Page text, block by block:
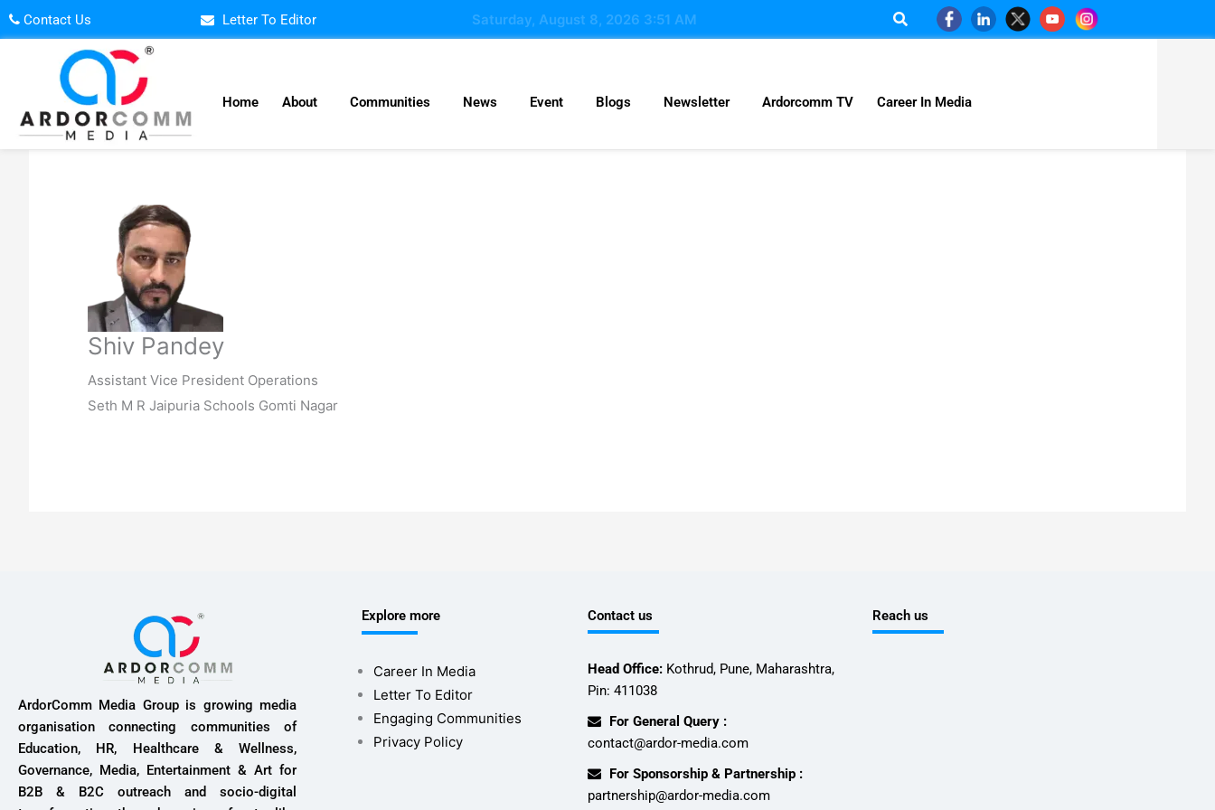
Skip
to
Contact Us Letter To Editor Saturday, August 8, 2026 3:51 AM
Home About Communities News Event Blogs Newsletter Ardorcomm TV Career In Media
Shiv Pandey
Assistant Vice President Operations
Seth M R Jaipuria Schools Gomti Nagar
ArdorComm Media Group is growing media
organisation connecting communities of
Education, HR, Healthcare & Wellness,
Governance, Media, Entertainment & Art for
B2B & B2C outreach and socio-digital
Explore more
Career In Media
Letter To Editor
Engaging Communities
Privacy Policy
Contact us
Head Office:Kothrud, Pune, Maharashtra,
Pin: 411038
For General Query :
contact@ardor-media.com
For Sponsorship & Partnership :
partnership@ardor-media.com
Reach us